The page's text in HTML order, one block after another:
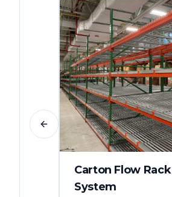
Carton Flow Rack
System
Previous slide